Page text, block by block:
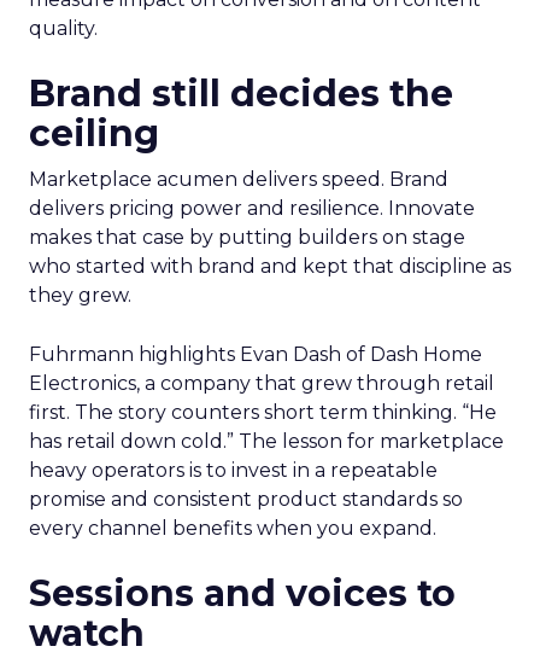
quality.
Brand still decides the
ceiling
Marketplace acumen delivers speed. Brand
delivers pricing power and resilience. Innovate
makes that case by putting builders on stage
who started with brand and kept that discipline as
they grew.
Fuhrmann highlights Evan Dash of Dash Home
Electronics, a company that grew through retail
first. The story counters short term thinking. “He
has retail down cold.” The lesson for marketplace
heavy operators is to invest in a repeatable
promise and consistent product standards so
every channel benefits when you expand.
Sessions and voices to
watch